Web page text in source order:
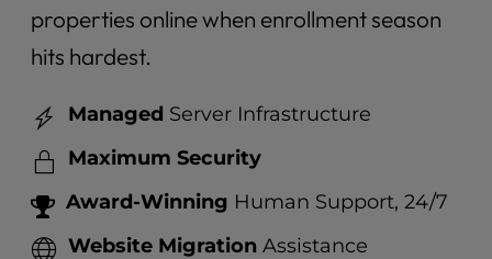
properties online when enrollment season
hits hardest.
Managed Server Infrastructure
Maximum Security
Award-Winning Human Support, 24/7
Website Migration Assistance